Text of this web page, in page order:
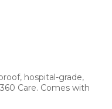
hospital-grade,
Care. Comes with